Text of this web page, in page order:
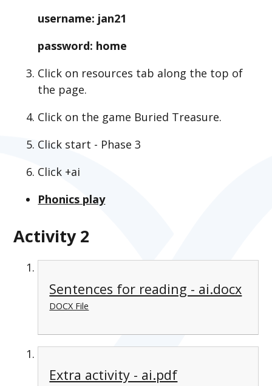
username: jan21
password: home
Click on resources tab along the top of
the page.
Click on the game Buried Treasure.
Click start - Phase 3
Click +ai
Phonics play
Activity 2
Sentences for reading - ai.docx
DOCX File
Extra activity - ai.pdf